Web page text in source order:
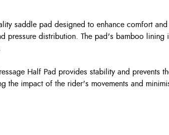
saddle pad designed to enhance comfort
distribution. The pad's bamboo
Half Pad provides stability and prevents
the impact of the rider's movements and